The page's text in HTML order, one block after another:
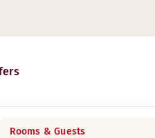
Rooms & Guests